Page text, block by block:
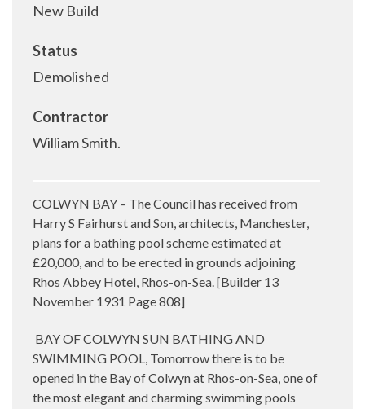
New Build
Status
Demolished
Contractor
William Smith.
COLWYN BAY – The Council has received from
Harry S Fairhurst and Son, architects, Manchester,
plans for a bathing pool scheme estimated at
£20,000, and to be erected in grounds adjoining
Rhos Abbey Hotel, Rhos-on-Sea. [Builder 13
November 1931 Page 808]
BAY OF COLWYN SUN BATHING AND
SWIMMING POOL, Tomorrow there is to be
opened in the Bay of Colwyn at Rhos-on-Sea, one of
the most elegant and charming swimming pools